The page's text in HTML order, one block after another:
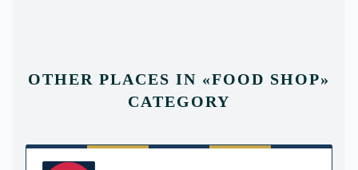
OTHER PLACES IN «FOOD SHOP»
CATEGORY